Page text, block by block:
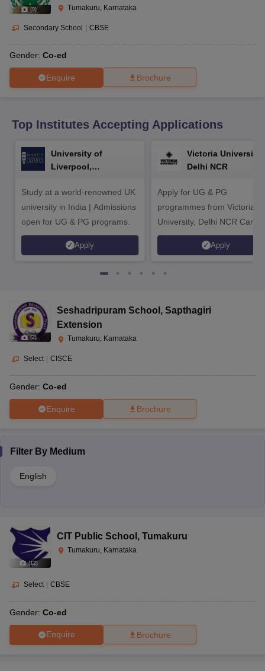
10th Syllabus
JAC 10th Syllabus
for Class 10
2026Digital Gujarat Scholarship 2026-27
(9) Tumakuru, Karnataka
Secondary School | CBSE
Gender: Co-ed
Enquire Brochure
Top Institutes Accepting Applications
University of
Liverpool,
Study at a world-renowned UK
university in India | Admissions
open for UG & PG programs.
Apply
Victoria University,
Delhi NCR
Apply for UG & PG
programmes from Victoria
University, Delhi NCR
Apply
(2)
Seshadripuram School , Sapthagiri
Extension
Tumakuru, Karnataka
Select CISCE
Gender: Co-ed
Enquire Brochure
Filter By Medium
English
(12)
CIT Public School , Tumakuru
Tumakuru, Karnataka
Select CBSE
Gender: Co-ed
Enquire Brochure